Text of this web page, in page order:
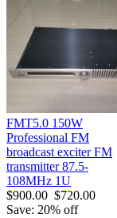
FMT5.0 150W
Professional FM
broadcast exciter FM
transmitter 87.5-
108MHz 1U
$900.00 $720.00
Save: 20% off